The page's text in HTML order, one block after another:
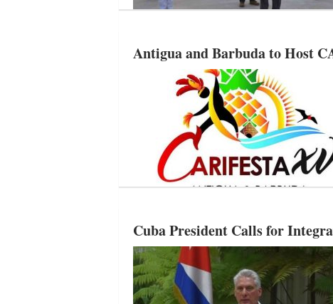
Antigua and Barbuda to Host
Cuba President Calls for